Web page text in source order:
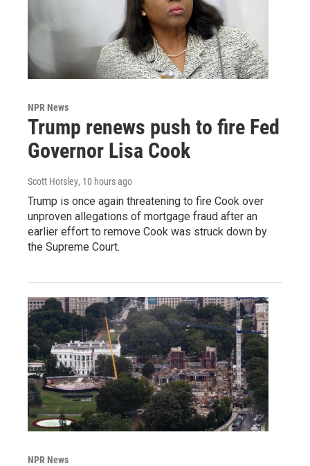
NPR News
Trump renews push to fire Fed
Governor Lisa Cook
Scott Horsley, 10 hours ago
Trump is once again threatening to fire Cook over
unproven allegations of mortgage fraud after an
earlier effort to remove Cook was struck down by
the Supreme Court.
NPR News